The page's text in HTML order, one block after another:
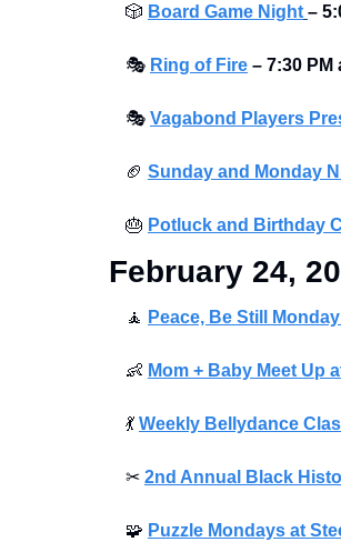
🎲 Board Game Night –
🎭 Ring of Fire – 7:30 PM
🎭 Vagabond Players
🏈 Sunday and Monday
🎂 Potluck and Birthday
February 24,
🧘 Peace, Be Still
👶 Mom + Baby Meet Up
💃 Weekly Bellydance
✂ 2nd Annual Black
🧩 Puzzle Mondays at